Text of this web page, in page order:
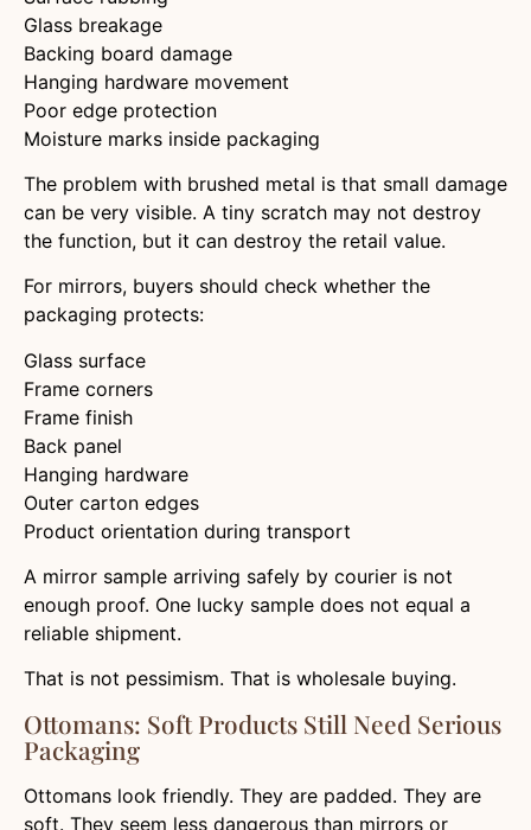
Glass breakage
Backing board damage
Hanging hardware movement
Poor edge protection
Moisture marks inside packaging
The problem with brushed metal is that small damage
can be very visible. A tiny scratch may not destroy
the function, but it can destroy the retail value.
For mirrors, buyers should check whether the
packaging protects:
Glass surface
Frame corners
Frame finish
Back panel
Hanging hardware
Outer carton edges
Product orientation during transport
A mirror sample arriving safely by courier is not
enough proof. One lucky sample does not equal a
reliable shipment.
That is not pessimism. That is wholesale buying.
Ottomans: Soft Products Still Need Serious
Packaging
Ottomans look friendly. They are padded. They are
soft. They seem less dangerous than mirrors or